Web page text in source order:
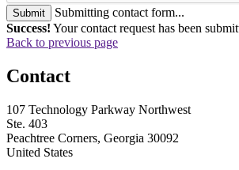
Submit
Submitting contact form...
Success! Your contact request has been
Back to previous page
Contact
107 Technology Parkway Northwest
Ste. 403
Peachtree Corners, Georgia 30092
United States